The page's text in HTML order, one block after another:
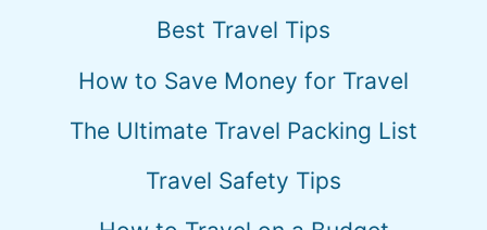
Best Travel Tips
How to Save Money for Travel
The Ultimate Travel Packing List
Travel Safety Tips